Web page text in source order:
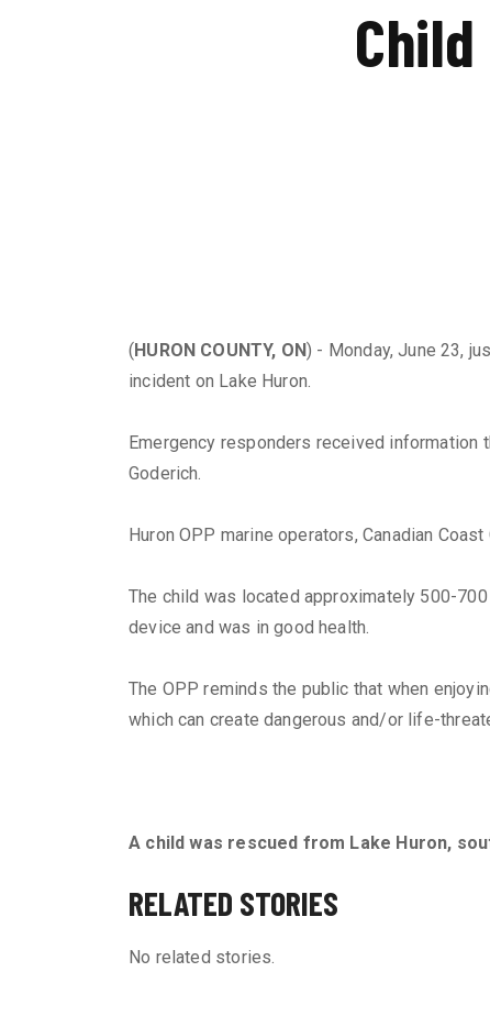
( HURON COUNTY, ON) - Monday, June 23,
incident on Lake Huron.
Emergency responders received information
Goderich.
Huron OPP marine operators, Canadian
The child was located approximately 500-
device and was in good health.
The OPP reminds the public that when
which can create dangerous and/or life-
A child was rescued from Lake Huron,
RELATED STORIES
No related stories.